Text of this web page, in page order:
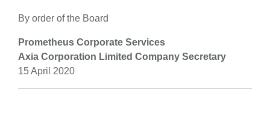
By order of the Board
Prometheus Corporate Services
Axia Corporation Limited Company Secretary
15 April 2020